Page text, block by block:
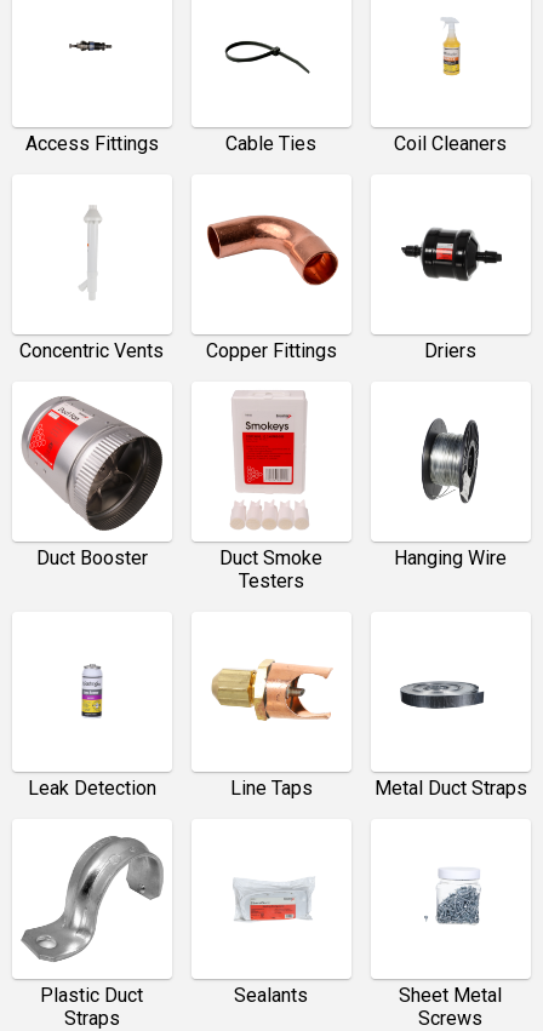
Access Fittings Cable Ties Coil Cleaners
Concentric Vents Copper Fittings Driers
Duct Booster
Duct Smoke
Testers
Hanging Wire
Leak Detection Line Taps Metal Duct Straps
Plastic Duct
Straps
Sealants
Sheet Metal
Screws